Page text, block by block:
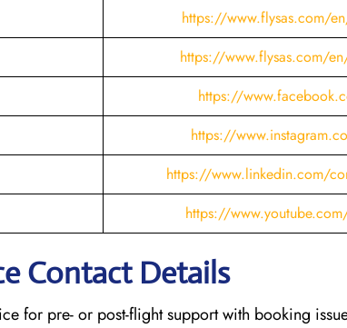
https://www.flysas.com/
https://www.flysas.com/
https://
https://
https://www.linkedin.com/
https://
Contact Details
for pre- or post-flight support with booking